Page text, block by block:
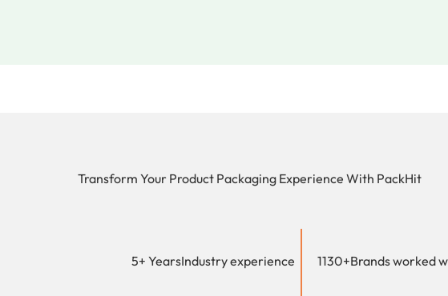
Transform Your Product Packaging Experience With PackHit
5+ YearsIndustry experience 1130+Brands worked